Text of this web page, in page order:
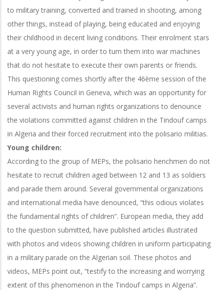
to military training, converted and trained in shooting, among
other things, instead of playing, being educated and enjoying
their childhood in decent living conditions. Their enrolment stars
at a very young age, in order to turn them into war machines
that do not hesitate to execute their own parents or friends.
This questioning comes shortly after the 46ème session of the
Human Rights Council in Geneva, which was an opportunity for
several activists and human rights organizations to denounce
the violations committed against children in the Tindouf camps
in Algeria and their forced recruitment into the polisario militias.
Young children:
According to the group of MEPs, the polisario henchmen do not
hesitate to recruit children aged between 12 and 13 as soldiers
and parade them around. Several governmental organizations
and international media have denounced, “this odious violates
the fundamental rights of children”. European media, they add
to the question submitted, have published articles illustrated
with photos and videos showing children in uniform participating
in a military parade on the Algerian soil. These photos and
videos, MEPs point out, “testify to the increasing and worrying
extent of this phenomenon in the Tindouf camps in Algeria”.